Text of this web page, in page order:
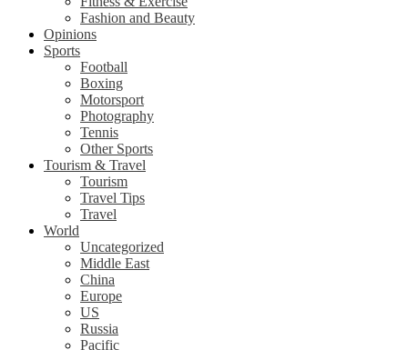
Fashion and Beauty
Opinions
Sports
Football
Boxing
Motorsport
Photography
Tennis
Other Sports
Tourism & Travel
Tourism
Travel Tips
Travel
World
Uncategorized
Middle East
China
Europe
US
Russia
Pacific